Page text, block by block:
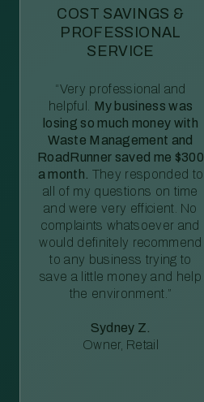
COST SAVINGS &
PROFESSIONAL
SERVICE
“Very professional and
helpful. My business was
losing so much money with
Waste Management and
RoadRunner saved me $300
a month. They responded to
all of my questions on time
and were very efficient. No
complaints whatsoever and
would definitely recommend
to any business trying to
save a little money and help
the environment.”
Sydney Z.
Owner, Retail